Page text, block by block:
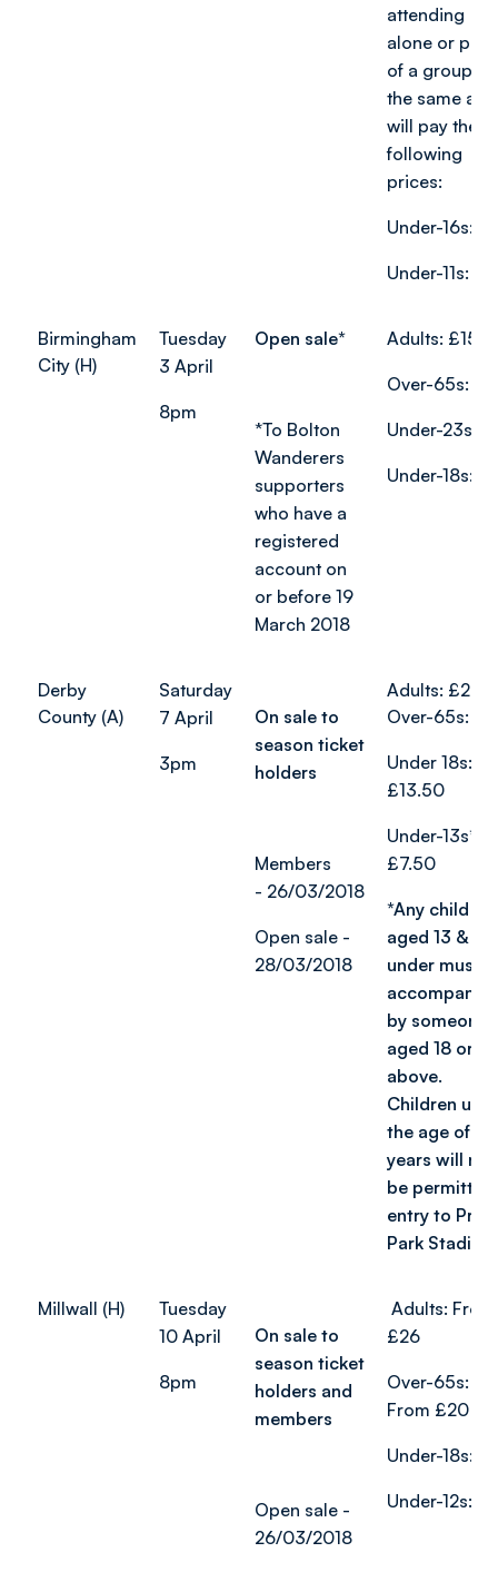
attending
alone or part
of a group of
the same age
will pay the
following
prices:
Under-16s:
Under-11s: £8
Birmingham
City (H)
Tuesday
3 April
8pm
Open sale*
*To Bolton
Wanderers
supporters
who have a
registered
account on
or before 19
March 2018
Adults: £15
Over-65s: £7
Under-23s:
Under-18s: £1
Derby
County (A)
Saturday
7 April
3pm
On sale to
season ticket
holders
Members
- 26/03/2018
Open sale -
28/03/2018
Adults: £24
Over-65s:
Under 18s:
£13.50
Under-13s*:
£7.50
*Any child
aged 13 &
under must
by someone
aged 18 or
above.
Children
the age of 2
years will not
be permitted
entry to Pride
Park
Millwall (H)
Tuesday
10 April
8pm
On sale to
season ticket
holders and
members
Open sale -
26/03/2018
Adults: From
£26
Over-65s:
From £20
Under-18s:
Under-12s: